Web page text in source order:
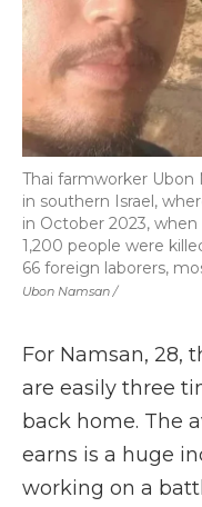
Ubon Namsan /
Thai farmworker Ubon
in southern Israel,
in October 2023,
1,200 people were
66 foreign laborers,
For Namsan, 28,
are easily three
back home. The
earns is a huge
working on a